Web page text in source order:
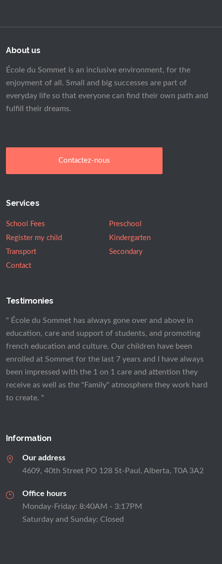
About us
École du Sommet is an inclusive environment, for the
enjoyment of all. Small and big successes are part of
everyday life so that everyone can find their own path and
fulfill their dreams.
Contactez-nous
Services
School Fees
Preschool
Register my child
Kindergarten
Transport
Secondary
Contact
Testimonies
" École du Sommet has always gone over and above in
education, care and support of students, and promoting
french education and culture. Our children have been
enrolled at Sommet for the last 7 years and I have always
been impressed with the 1 on 1 care and attention they
receive as well as the "Family" atmosphere they work hard
to create. "
Information
Our address
4609, 40th Street PO 128 St-Paul, Alberta, T0A 3A2
Office hours
Monday-Friday: 8:40AM - 3:17PM
Saturday and Sunday: Closed